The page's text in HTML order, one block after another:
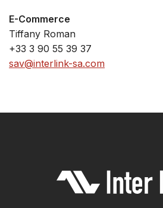
E-Commerce
Tiffany Roman
+33 3 90 55 39 37
sav@interlink-sa.com